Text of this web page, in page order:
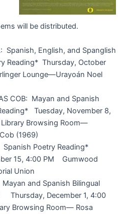
will be distributed.
Spanish, English, and Spanglish
Reading* Thursday, October
Lounge—Urayoán Noel
COB: Mayan and Spanish
Tuesday, November 8,
Browsing Room—
(1969)
Spanish Poetry Reading*
15, 4:00 PM Gumwood
Union
and Spanish Bilingual
Thursday, December 1, 4:00
Browsing Room— Rosa